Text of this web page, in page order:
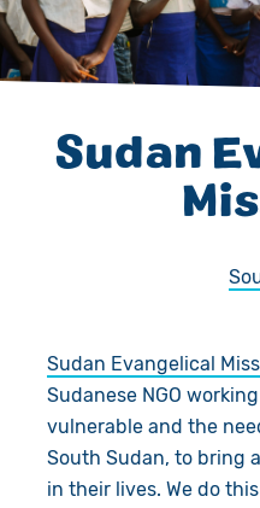
Gender
Emergencies
Advocacy
Appeals
Fundraise
Campaign
News
Our Approach
Our Story
Resources
Shop
Search
Sudan
Sudan Evangelical
Sudanese NGO
vulnerable and the
South Sudan, to bring
in their lives. We do